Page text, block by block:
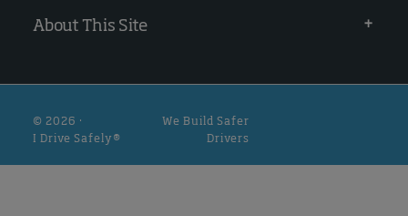
About This Site
© 2026 ·
I Drive Safely®
We Build Safer
Drivers